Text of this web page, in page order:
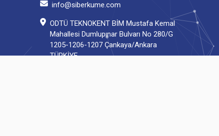
info@siberkume.com
ODTÜ TEKNOKENT BİM Mustafa Kemal
Mahallesi Dumlupınar Bulvarı No 280/G
1205-1206-1207 Çankaya/Ankara
TÜRKİYE